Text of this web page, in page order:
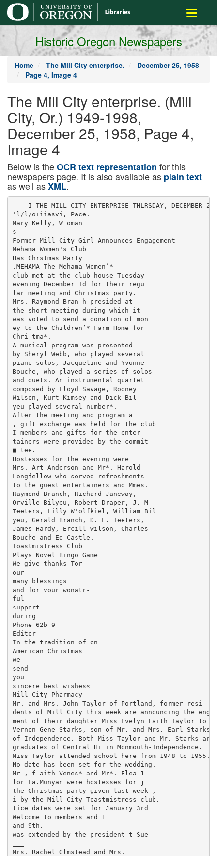
main
content
Toggle
Historic Oregon Newspapers
Home The Mill City enterprise.
December 25, 1958
Page 4, Image 4
The Mill City enterprise. (Mill
City, Or.) 1949-1998,
December 25, 1958, Page 4,
Image 4
Below is theOCR text representation for this
newspapers page. It is also available as plain text
as well asXML.
I—THE MILL CITY ENTERPRISE THLRSDAY, DECEMBER
'l/l/o+iiasvi, Pace.
Mary Kelly, W oman
s
Former Mill City Girl Announces Engagement
Mehama Women's Club
Has Chrstmas Party
.MEHAMA The Mehama Women’*
club met at the club house Tuesday
evening December Id for their regu­
lar meeting and Christmas party.
Mrs. Raymond Bran h presided at
the short meeting during which it
was voted to send a donation of mon­
ey to the Children’* Farm Home for
Chri-tma*.
A musical program was presented
by Sheryl Webb, who played several
piano solos, Jacqueline and Yvonne
Bouche, who played a series of solos
and duets. An instrumental quartet
composed by Lloyd Savage, Rodney
Wilson, Kurt Kimsey and Dick Bil­
yeu played several number*.
After the meeting and program a
, gift exchange was held for the club
I members and gifts for the enter­
tainers were provided by the commit-
■ tee.
Hostesses for the evening were
Mrs. Art Anderson and Mr*. Harold
Longfellow who served refreshments
to the guest entertainers and Mmes.
Raymond Branch, Richard Janeway,
Orville Bilyeu, Robert Draper, J. M-
Teeters, Lilly W'olfkiel, William Bil­
yeu, Gerald Branch, D. L. Teeters,
James Hardy, Ercill Wilson, Charles
Bouche and Ed Castle.
Toastmistress Club
Plays Novel Bingo Game
We give thanks Tor
our
many blessings
and for vour wonatr-
ful
support
during
Phone 62b 9
Editor
In the tradition of on
American Christmas
we
send
you
sincere best wishes«
Mill City Pharmacy
Mr. and Mrs. John Taylor of Portland, former resi­
dents of Mill City this week are announcing the
ment of their daughter Miss Evelyn Faith Taylor to
Vernon Gene Starks, son of Mr. and Mrs. Earl Starks
of Independence. Both Miss Taylor and Mr. Starks are
graduates of Central Hi in Monmouth-Independence.
Miss Taylor attended school here from 1948 to 1955.
No date has been set for the wedding.
Mr-, f aith Venes* and Mr*. Elea-1
lor La.Munyan were hostesses for j
the Christmas party given last week ,
i by the Mill City Toastmistress club.
tice dates were set for January 3rd
Welcome to members and 1
and 9th.
was extended by the president t Sue
Mrs. Rachel Olmstead and Mrs.